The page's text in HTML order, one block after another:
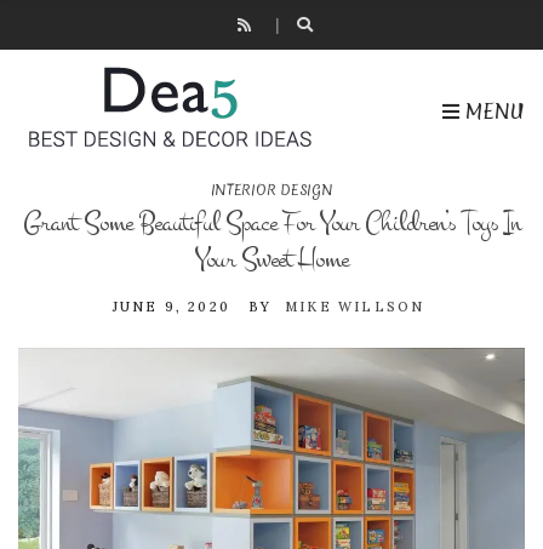
MENU
INTERIOR DESIGN
Grant Some Beautiful Space For Your Children’s Toys In
Your Sweet Home
JUNE 9, 2020 BY MIKE WILLSON